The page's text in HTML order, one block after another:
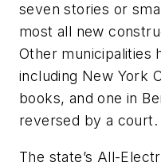
seven stories or
most all new
Other municipalities
including New York
books, and one in
reversed by a court.
The state’s All-